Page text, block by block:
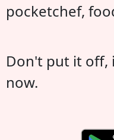
pocketchef,
Don't put it off,
now.